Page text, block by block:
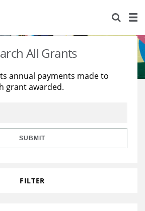
All Grants
annual payments made to
grant awarded.
SUBMIT
FILTER